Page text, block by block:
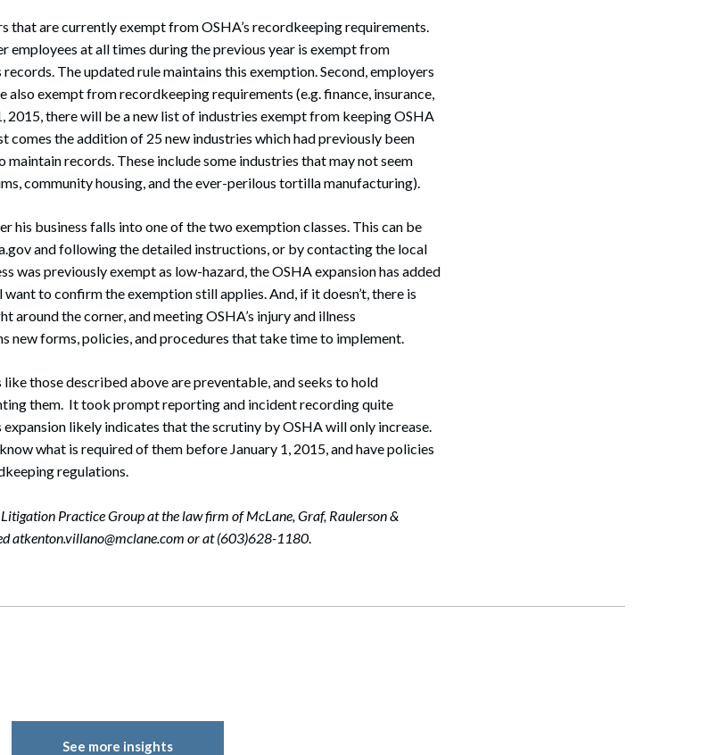
that are currently exempt from OSHA’s recordkeeping requirements.
employees at all times during the previous year is exempt from
The updated rule maintains this exemption. Second, employers
also exempt from recordkeeping requirements (e.g. finance, insurance,
2015, there will be a new list of industries exempt from keeping OSHA
comes the addition of 25 new industries which had previously been
records. These include some industries that may not seem
community housing, and the ever-perilous tortilla manufacturing).
his business falls into one of the two exemption classes. This can be
and following the detailed instructions, or by contacting the local
was previously exempt as low-hazard, the OSHA expansion has added
to confirm the exemption still applies. And, if it doesn’t, there is
around the corner, and meeting OSHA’s injury and illness
new forms, policies, and procedures that take time to implement.
those described above are preventable, and seeks to hold
them. It took prompt reporting and incident recording quite
likely indicates that the scrutiny by OSHA will only increase.
what is required of them before January 1, 2015, and have policies
regulations.
Practice Group at the law firm of McLane, Graf, Raulerson &
atkenton.villano@mclane.com or at (603)628-1180.
See more insights